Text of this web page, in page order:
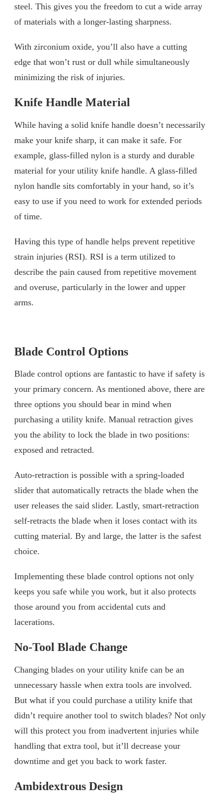
steel. This gives you the freedom to cut a wide array
of materials with a longer-lasting sharpness.
With zirconium oxide, you’ll also have a cutting
edge that won’t rust or dull while simultaneously
minimizing the risk of injuries.
Knife Handle Material
While having a solid knife handle doesn’t necessarily
make your knife sharp, it can make it safe. For
example, glass-filled nylon is a sturdy and durable
material for your utility knife handle. A glass-filled
nylon handle sits comfortably in your hand, so it’s
easy to use if you need to work for extended periods
of time.
Having this type of handle helps prevent repetitive
strain injuries (RSI). RSI is a term utilized to
describe the pain caused from repetitive movement
and overuse, particularly in the lower and upper
arms.
Blade Control Options
Blade control options are fantastic to have if safety is
your primary concern. As mentioned above, there are
three options you should bear in mind when
purchasing a utility knife. Manual retraction gives
you the ability to lock the blade in two positions:
exposed and retracted.
Auto-retraction is possible with a spring-loaded
slider that automatically retracts the blade when the
user releases the said slider. Lastly, smart-retraction
self-retracts the blade when it loses contact with its
cutting material. By and large, the latter is the safest
choice.
Implementing these blade control options not only
keeps you safe while you work, but it also protects
those around you from accidental cuts and
lacerations.
No-Tool Blade Change
Changing blades on your utility knife can be an
unnecessary hassle when extra tools are involved.
But what if you could purchase a utility knife that
didn’t require another tool to switch blades? Not only
will this protect you from inadvertent injuries while
handling that extra tool, but it’ll decrease your
downtime and get you back to work faster.
Ambidextrous Design